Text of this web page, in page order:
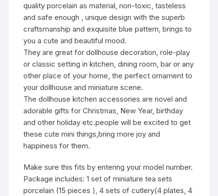
quality porcelain as material, non-toxic, tasteless
and safe enough , unique design with the superb
craftsmanship and exquisite blue pattern, brings to
you a cute and beautiful mood.
They are great for dollhouse decoration, role-play
or classic setting in kitchen, dining room, bar or any
other place of your home, the perfect ornament to
your dollhouse and miniature scene.
The dollhouse kitchen accessories are novel and
adorable gifts for Christmas, New Year, birthday
and other holiday etc.people will be excited to get
these cute mini things,bring more joy and
happiness for them.
Make sure this fits by entering your model number.
Package includes: 1 set of miniature tea sets
porcelain (15 pieces ), 4 sets of cutlery(4 plates, 4